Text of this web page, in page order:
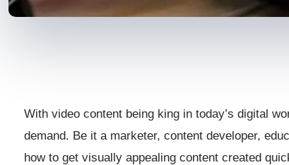
With video content being king in today’s digital
demand. Be it a marketer, content developer,
how to get visually appealing content created